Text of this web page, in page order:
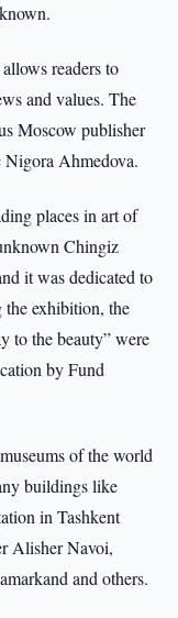
readers to
and values. The
Moscow publisher
Ahmedova.
places in art of
Chingiz
it was dedicated to
the exhibition, the
to the beauty” were
by Fund
of the world
buildings like
in Tashkent
Alisher Navoi,
and others.